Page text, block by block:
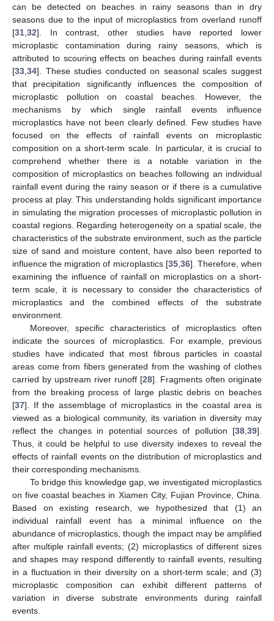
can be detected on beaches in rainy seasons than in dry
seasons due to the input of microplastics from overland runoff
[31,32]. In contrast, other studies have reported lower
microplastic contamination during rainy seasons, which is
attributed to scouring effects on beaches during rainfall events
[33,34]. These studies conducted on seasonal scales suggest
that precipitation significantly influences the composition of
microplastic pollution on coastal beaches. However, the
mechanisms by which single rainfall events influence
microplastics have not been clearly defined. Few studies have
focused on the effects of rainfall events on microplastic
composition on a short-term scale. In particular, it is crucial to
comprehend whether there is a notable variation in the
composition of microplastics on beaches following an individual
rainfall event during the rainy season or if there is a cumulative
process at play. This understanding holds significant importance
in simulating the migration processes of microplastic pollution in
coastal regions. Regarding heterogeneity on a spatial scale, the
characteristics of the substrate environment, such as the particle
size of sand and moisture content, have also been reported to
influence the migration of microplastics [35,36]. Therefore, when
examining the influence of rainfall on microplastics on a short-
term scale, it is necessary to consider the characteristics of
microplastics and the combined effects of the substrate
environment.
Moreover, specific characteristics of microplastics often
indicate the sources of microplastics. For example, previous
studies have indicated that most fibrous particles in coastal
areas come from fibers generated from the washing of clothes
carried by upstream river runoff [28]. Fragments often originate
from the breaking process of large plastic debris on beaches
[37]. If the assemblage of microplastics in the coastal area is
viewed as a biological community, its variation in diversity may
reflect the changes in potential sources of pollution [38,39].
Thus, it could be helpful to use diversity indexes to reveal the
effects of rainfall events on the distribution of microplastics and
their corresponding mechanisms.
To bridge this knowledge gap, we investigated microplastics
on five coastal beaches in Xiamen City, Fujian Province, China.
Based on existing research, we hypothesized that (1) an
individual rainfall event has a minimal influence on the
abundance of microplastics, though the impact may be amplified
after multiple rainfall events; (2) microplastics of different sizes
and shapes may respond differently to rainfall events, resulting
in a fluctuation in their diversity on a short-term scale; and (3)
microplastic composition can exhibit different patterns of
variation in diverse substrate environments during rainfall
events.